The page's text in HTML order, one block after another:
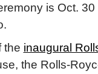
is Oct.
the inaugural
the Rolls-